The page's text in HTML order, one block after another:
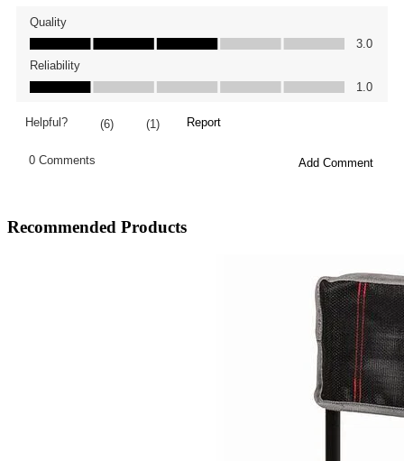
Recommended Products